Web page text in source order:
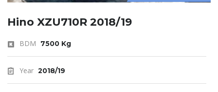
Hino XZU710R 2018/19
BDM 7500 Kg
Year 2018/19